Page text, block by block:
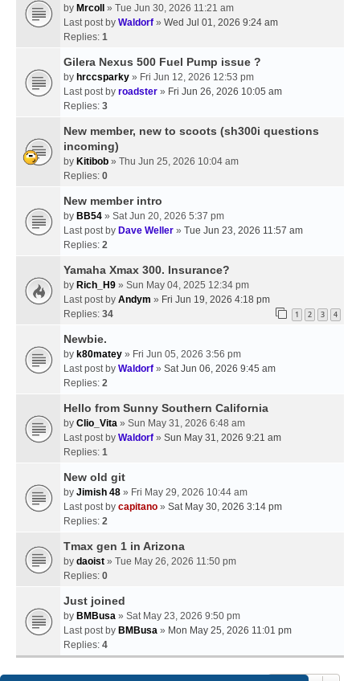
by Mrcoll » Tue Jun 30, 2026 11:21 am
Last post by Waldorf » Wed Jul 01, 2026 9:24 am
Replies: 1
Gilera Nexus 500 Fuel Pump issue ?
by hrccsparky » Fri Jun 12, 2026 12:53 pm
Last post by roadster » Fri Jun 26, 2026 10:05 am
Replies: 3
New member, new to scoots (sh300i questions
incoming)
by Kitibob » Thu Jun 25, 2026 10:04 am
Replies: 0
New member intro
by BB54 » Sat Jun 20, 2026 5:37 pm
Last post by Dave Weller » Tue Jun 23, 2026 11:57 am
Replies: 2
Yamaha Xmax 300. Insurance?
by Rich_H9 » Sun May 04, 2025 12:34 pm
Last post by Andym » Fri Jun 19, 2026 4:18 pm
Replies: 34 1 2 3 4
Newbie.
by k80matey » Fri Jun 05, 2026 3:56 pm
Last post by Waldorf » Sat Jun 06, 2026 9:45 am
Replies: 2
Hello from Sunny Southern California
by Clio_Vita » Sun May 31, 2026 6:48 am
Last post by Waldorf » Sun May 31, 2026 9:21 am
Replies: 1
New old git
by Jimish 48 » Fri May 29, 2026 10:44 am
Last post by capitano » Sat May 30, 2026 3:14 pm
Replies: 2
Tmax gen 1 in Arizona
by daoist » Tue May 26, 2026 11:50 pm
Replies: 0
Just joined
by BMBusa » Sat May 23, 2026 9:50 pm
Last post by BMBusa » Mon May 25, 2026 11:01 pm
Replies: 4